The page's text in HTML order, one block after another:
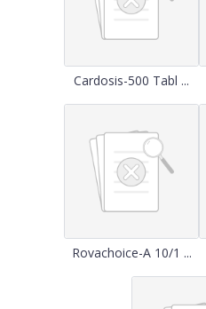
Cardosis-500 Tabl ...
Rovachoice-A 10/1 ...